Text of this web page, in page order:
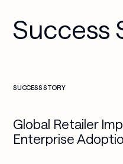
Success
SUCCESS STORY
Global Retailer
Enterprise